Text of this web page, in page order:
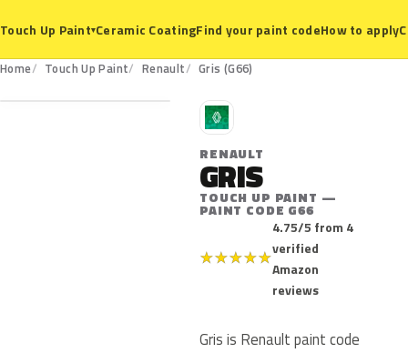
Touch Up Paint▾Ceramic CoatingFind your paint codeHow to apply
Home Touch Up Paint Renault Gris (G66)
G66
R
RENAULT
GRIS
TOUCH UP PAINT —
PAINT CODE G66
★★★★★
4.75/5 from 4
verified
Amazon
reviews
Gris is Renault paint code